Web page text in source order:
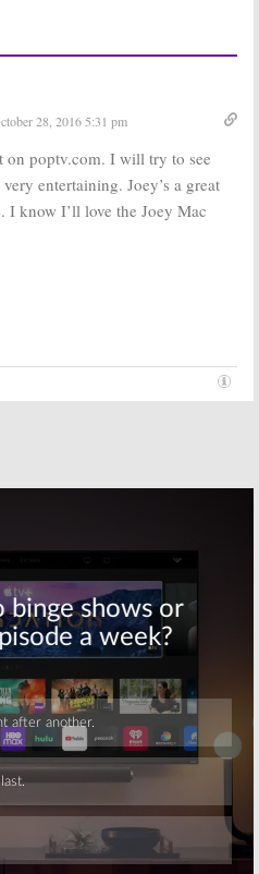
Comedy Series
Season
October 13, 2016
Pop Network
Joey McIntyre
28, 2016 5:31 pm
on poptv.com. I will try to see
entertaining. Joey’s a great
I know I’ll love the Joey Mac
Skip